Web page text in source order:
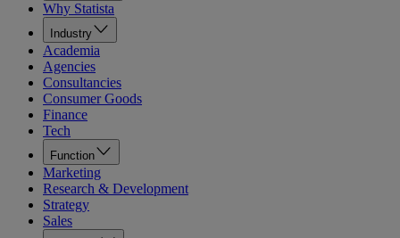
Why Statista
Industry
Academia
Agencies
Consultancies
Consumer Goods
Finance
Tech
Function
Marketing
Research & Development
Strategy
Sales